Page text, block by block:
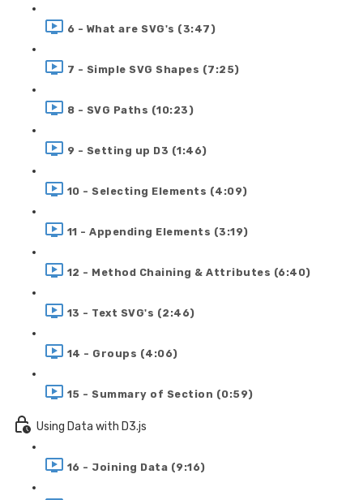
6 - What are SVG's (3:47)
7 - Simple SVG Shapes (7:25)
8 - SVG Paths (10:23)
9 - Setting up D3 (1:46)
10 - Selecting Elements (4:09)
11 - Appending Elements (3:19)
12 - Method Chaining & Attributes (6:40)
13 - Text SVG's (2:46)
14 - Groups (4:06)
15 - Summary of Section (0:59)
Using Data with D3.js
16 - Joining Data (9:16)